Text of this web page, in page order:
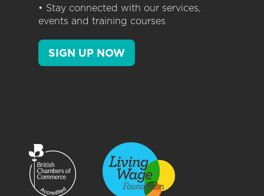
• Stay connected with our services,
events and training courses
SIGN UP NOW